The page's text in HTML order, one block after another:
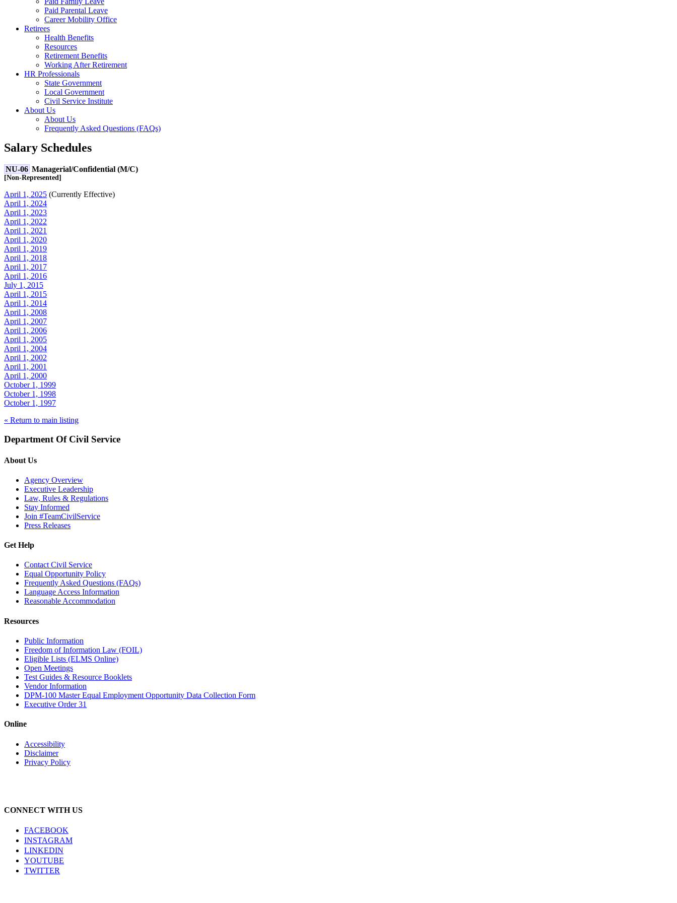
Paid Parental Leave
Career Mobility Office
Retirees
Health Benefits
Resources
Retirement Benefits
Working After Retirement
HR Professionals
State Government
Local Government
Civil Service Institute
About Us
About Us
Frequently Asked Questions (FAQs)
Salary Schedules
NU-06 Managerial/Confidential (M/C)
[Non-Represented]
April 1, 2025 (Currently Effective)
April 1, 2024
April 1, 2023
April 1, 2022
April 1, 2021
April 1, 2020
April 1, 2019
April 1, 2018
April 1, 2017
April 1, 2016
July 1, 2015
April 1, 2015
April 1, 2014
April 1, 2008
April 1, 2007
April 1, 2006
April 1, 2005
April 1, 2004
April 1, 2002
April 1, 2001
April 1, 2000
October 1, 1999
October 1, 1998
October 1, 1997
« Return to main listing
Department Of Civil Service
About Us
Agency Overview
Executive Leadership
Law, Rules & Regulations
Stay Informed
Join #TeamCivilService
Press Releases
Get Help
Contact Civil Service
Equal Opportunity Policy
Frequently Asked Questions (FAQs)
Language Access Information
Reasonable Accommodation
Resources
Public Information
Freedom of Information Law (FOIL)
Eligible Lists (ELMS Online)
Open Meetings
Test Guides & Resource Booklets
Vendor Information
DPM-100 Master Equal Employment Opportunity Data Collection Form
Executive Order 31
Online
Accessibility
Disclaimer
Privacy Policy
CONNECT WITH US
FACEBOOK
INSTAGRAM
LINKEDIN
YOUTUBE
TWITTER